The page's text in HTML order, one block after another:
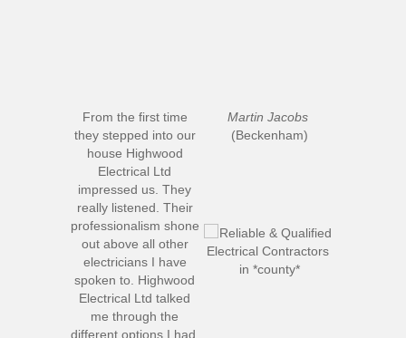
From the first time
they stepped into our
house Highwood
Electrical Ltd
impressed us. They
really listened. Their
professionalism shone
out above all other
electricians I have
spoken to. Highwood
Electrical Ltd talked
me through the
different options I had,
Martin Jacobs
(Beckenham)